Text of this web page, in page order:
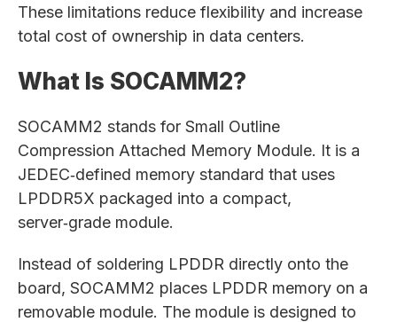
These limitations reduce flexibility and increase
total cost of ownership in data centers.
What Is SOCAMM2?
SOCAMM2 stands for Small Outline
Compression Attached Memory Module. It is a
JEDEC‑defined memory standard that uses
LPDDR5X packaged into a compact,
server‑grade module.
Instead of soldering LPDDR directly onto the
board, SOCAMM2 places LPDDR memory on a
removable module. The module is designed to